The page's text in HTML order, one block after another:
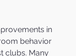
in
behavior
clubs. Many